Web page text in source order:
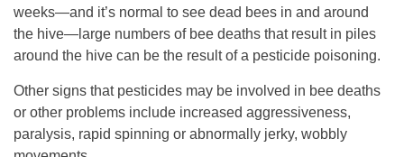
weeks—and it’s normal to see dead bees in and around
the hive—large numbers of bee deaths that result in piles
around the hive can be the result of a pesticide poisoning.
Other signs that pesticides may be involved in bee deaths
or other problems include increased aggressiveness,
paralysis, rapid spinning or abnormally jerky, wobbly